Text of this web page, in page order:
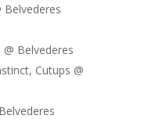
Belvederes
Belvederes
Cutups @